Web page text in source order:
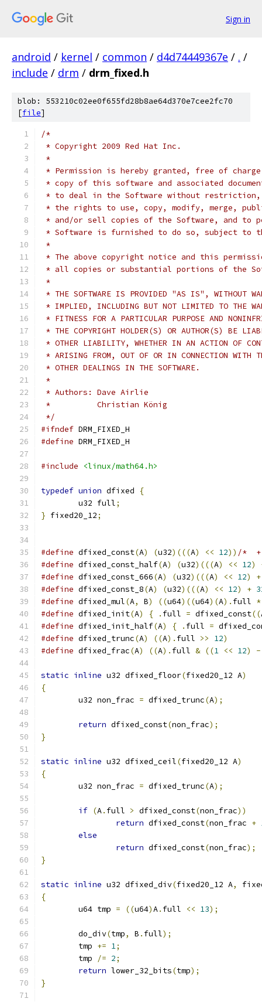
Sign in
android / kernel / common / d4d74449367e / . /
include / drm / drm_fixed.h
blob: 553210c02ee0f655fd28b8ae64d370e7cee2fc70
[file]
/*
* Copyright 2009 Red Hat Inc.
*
* Permission is hereby granted, free of
* copy of this software and associated
* to deal in the Software without
* the rights to use, copy, modify, merge,
* and/or sell copies of the Software, and to
* Software is furnished to do so, subject to
*
* The above copyright notice and this
* all copies or substantial portions of the
*
* THE SOFTWARE IS PROVIDED "AS IS", WITHOUT
* IMPLIED, INCLUDING BUT NOT LIMITED TO THE
* FITNESS FOR A PARTICULAR PURPOSE AND
* THE COPYRIGHT HOLDER(S) OR AUTHOR(S) BE
* OTHER LIABILITY, WHETHER IN AN ACTION OF
* ARISING FROM, OUT OF OR IN CONNECTION WITH
* OTHER DEALINGS IN THE SOFTWARE.
*
* Authors: Dave Airlie
*          Christian König
*/
#ifndef DRM_FIXED_H
#define DRM_FIXED_H
#include <linux/math64.h>
typedef union dfixed
{
	u32 full
;
} fixed20_12;
#define dfixed_const(A) (u32)(((A) << 12)) /*  +
#define dfixed_const_half(A) (u32)(((A) << 12)
#define dfixed_const_666(A) (u32)(((A) << 12)
+
#define dfixed_const_8(A) (u32)(((A) << 12) +
#define dfixed_mul(A, B) ((u64)((u64)(A). full *
#define dfixed_init(A) { . full = dfixed_const((
#define dfixed_init_half(A) { . full =
#define dfixed_trunc(A) ((A). full >> 12)
#define dfixed_frac(A) ((A). full & ((1 << 12) -
static inline u32 dfixed_floor(fixed20_12 A)
{
	u32 non_frac
= dfixed_trunc(A);
return dfixed_const(non_frac);
}
static inline u32 dfixed_ceil(fixed20_12 A)
{
	u32 non_frac
= dfixed_trunc(A);
if (A. full > dfixed_const(non_frac))
return dfixed_const(non_frac +
else
return dfixed_const(non_frac);
}
static inline u32 dfixed_div(fixed20_12 A,
{
	u64 tmp
= ((u64)A. full << 13);
	do_div
(tmp, B . full);
	tmp
+= 1;
	tmp
/= 2;
return lower_32_bits(tmp);
}